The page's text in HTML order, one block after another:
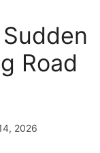
Road
2026